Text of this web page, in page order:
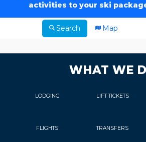
activities to your ski
Search Map
WHAT WE
LODGING LIFT TICKETS
FLIGHTS TRANSFERS